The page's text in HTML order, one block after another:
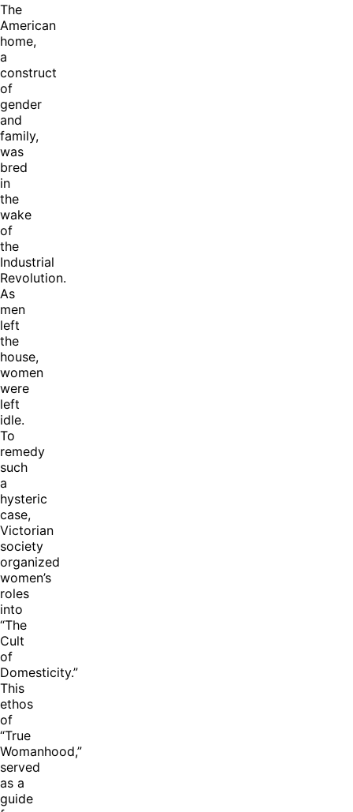
The
American
home,
a
construct
of
gender
and
family,
was
bred
in
the
wake
of
the
Industrial
Revolution.
As
men
left
the
house,
women
were
left
idle.
To
remedy
such
a
hysteric
case,
Victorian
society
organized
women’s
roles
into
“The
Cult
of
Domesticity.”
This
ethos
of
“True
Womanhood,”
served
as a
guide